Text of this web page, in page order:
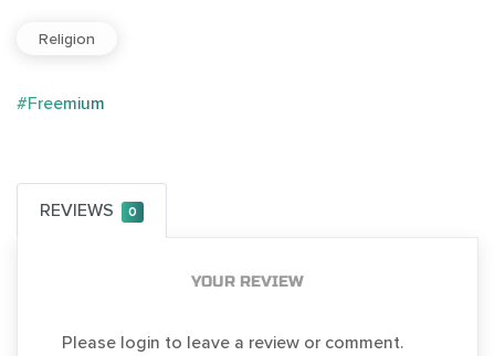
Religion
#Freemium
REVIEWS 0
YOUR REVIEW
Please login to leave a review or comment.